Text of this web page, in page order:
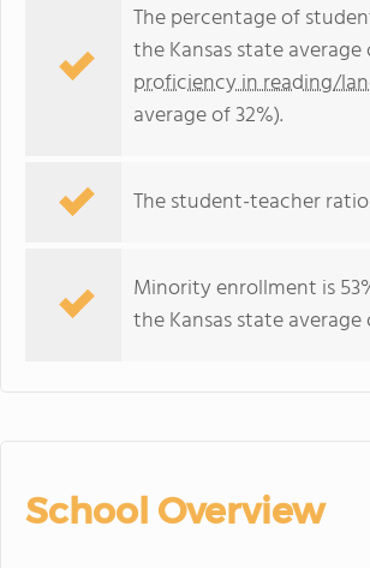
The percentage of
the Kansas state
proficiency in reading/
average of 32%).
The student-teacher ratio
Minority enrollment is
the Kansas state
School Overview